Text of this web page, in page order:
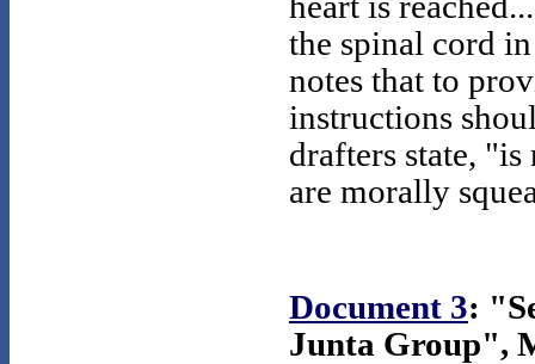
the spinal cord
notes that to
instructions
drafters state,
are morally
Document 3:
Junta Group",